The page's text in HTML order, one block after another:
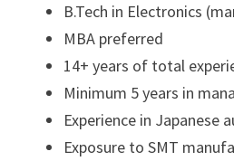
B.Tech in Electronics
MBA preferred
14+ years of total
Minimum 5 years in
Experience in Japanese
Exposure to SMT